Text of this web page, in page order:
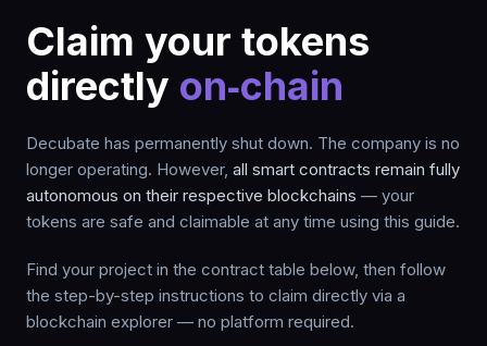
Claim your tokens
directly on‑chain
Decubate has permanently shut down. The company is no
longer operating. However, all smart contracts remain fully
autonomous on their respective blockchains — your
tokens are safe and claimable at any time using this guide.
Find your project in the contract table below, then follow
the step-by-step instructions to claim directly via a
blockchain explorer — no platform required.